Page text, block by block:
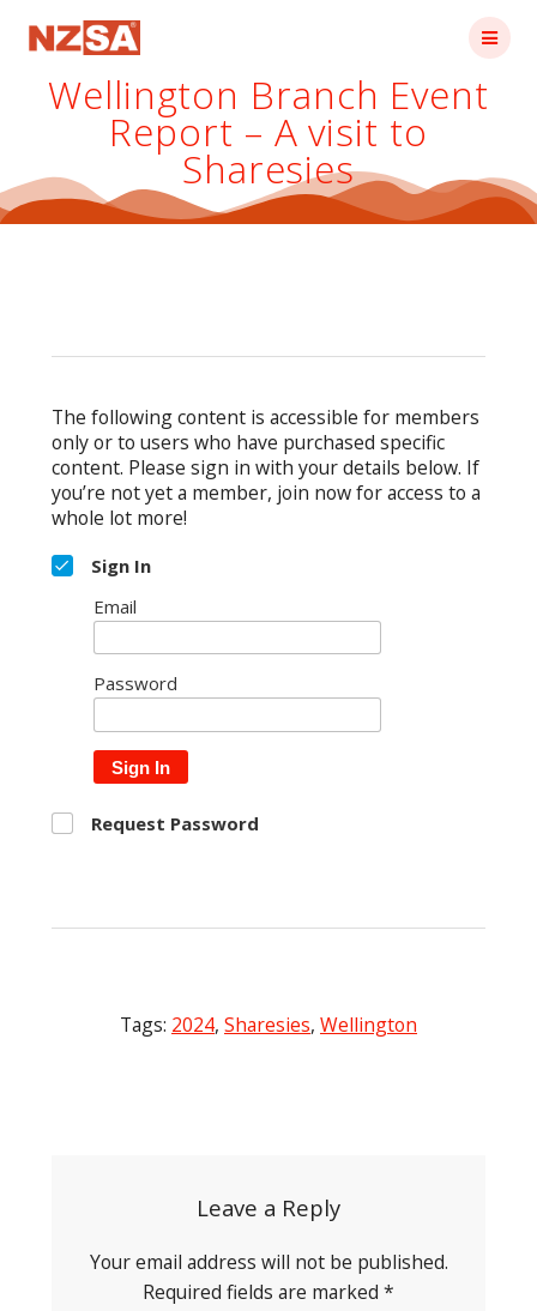
Wellington Branch Event
Report – A visit to
Sharesies
The following content is accessible for members
only or to users who have purchased specific
content. Please sign in with your details below. If
you’re not yet a member, join now for access to a
whole lot more!
Sign In
Email
Password
Sign In
Request Password
Tags: 2024, Sharesies, Wellington
Leave a Reply
Your email address will not be published.
Required fields are marked *